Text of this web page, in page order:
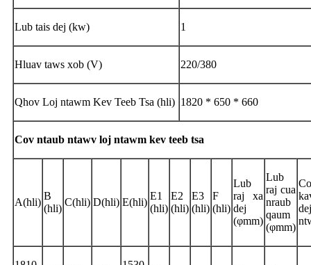
Lub tais dej (kw) 1
Hluav taws xob (V) 220/380
Qhov Loj ntawm Kev Teeb Tsa (hli) 1820 * 650 * 660
Cov ntaub ntawv loj ntawm kev teeb tsa
A(hli)
B
(hli)
C(hli) D(hli) E(hli)
E1
(hli)
E2
(hli)
E3
(hli)
F
(hli)
Lub
raj xa
dej
(φmm)
Lub
raj cua
nraub
qaum
(φmm)
dej